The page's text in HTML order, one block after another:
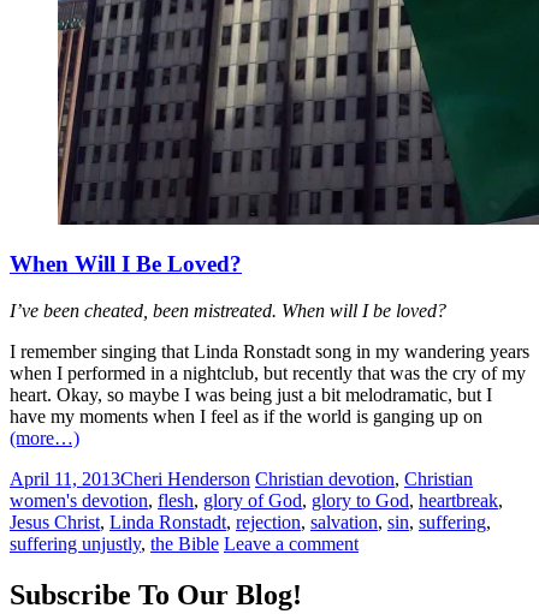
When Will I Be Loved?
I’ve been cheated, been mistreated. When will I be loved?
I remember singing that Linda Ronstadt song in my wandering years
when I performed in a nightclub, but recently that was the cry of my
heart. Okay, so maybe I was being just a bit melodramatic, but I
have my moments when I feel as if the world is ganging up on
(more…)
April 11, 2013Cheri Henderson Christian devotion, Christian
women's devotion, flesh, glory of God, glory to God, heartbreak,
Jesus Christ, Linda Ronstadt, rejection, salvation, sin, suffering,
suffering unjustly, the Bible Leave a comment
Subscribe To Our Blog!